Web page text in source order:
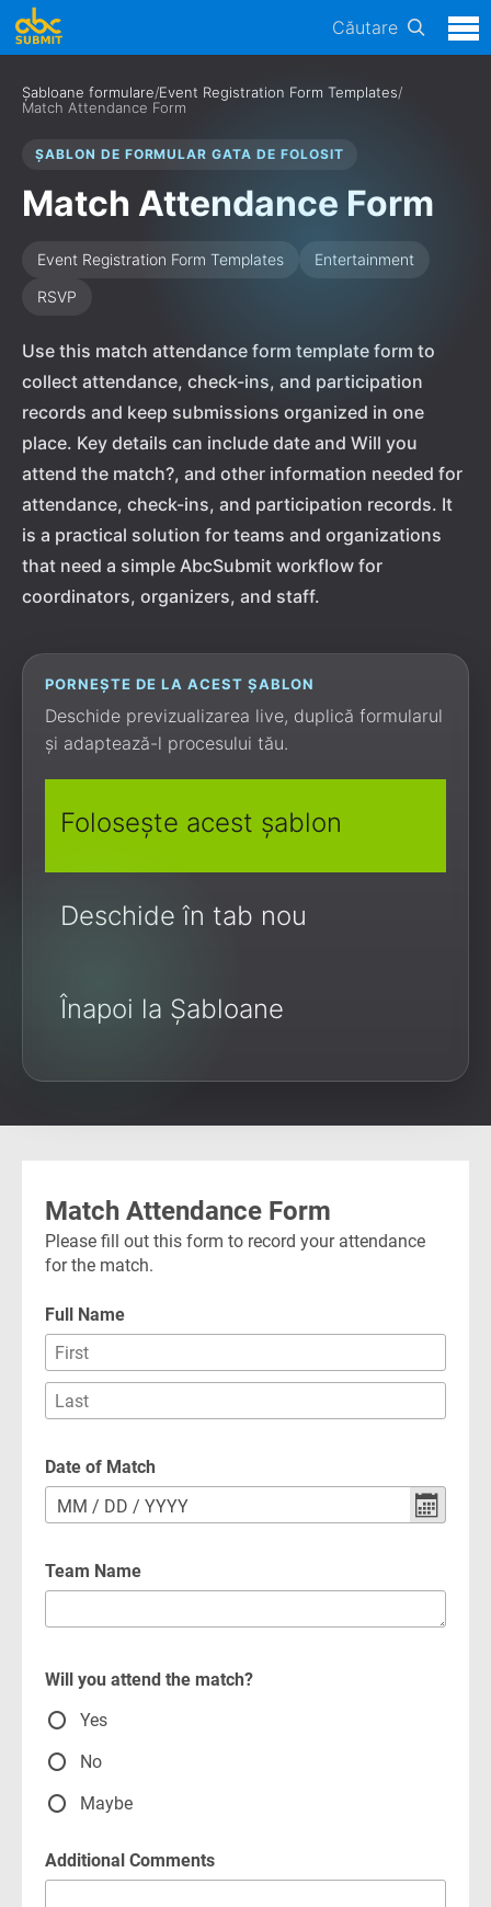
Căutare
Șabloane formulare/Event Registration Form Templates/
Match Attendance Form
ȘABLON DE FORMULAR GATA DE FOLOSIT
Match Attendance Form
Event Registration Form Templates
Entertainment
RSVP
Use this match attendance form template form to
collect attendance, check-ins, and participation
records and keep submissions organized in one
place. Key details can include date and Will you
attend the match?, and other information needed for
attendance, check-ins, and participation records. It
is a practical solution for teams and organizations
that need a simple AbcSubmit workflow for
coordinators, organizers, and staff.
PORNEȘTE DE LA ACEST ȘABLON
Deschide previzualizarea live, duplică formularul
și adaptează-l procesului tău.
Folosește acest șablon
Deschide în tab nou
Înapoi la Șabloane